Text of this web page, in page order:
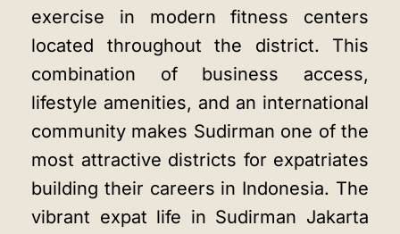
exercise in modern fitness centers
located throughout the district. This
combination of business access,
lifestyle amenities, and an international
community makes Sudirman one of the
most attractive districts for expatriates
building their careers in Indonesia. The
vibrant expat life in Sudirman Jakarta